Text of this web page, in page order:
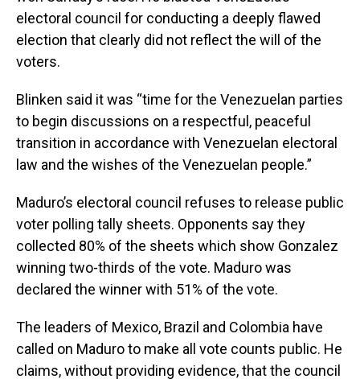
electoral council for conducting a deeply flawed
election that clearly did not reflect the will of the
voters.
Blinken said it was “time for the Venezuelan parties
to begin discussions on a respectful, peaceful
transition in accordance with Venezuelan electoral
law and the wishes of the Venezuelan people.”
Maduro’s electoral council refuses to release public
voter polling tally sheets. Opponents say they
collected 80% of the sheets which show Gonzalez
winning two-thirds of the vote. Maduro was
declared the winner with 51% of the vote.
The leaders of Mexico, Brazil and Colombia have
called on Maduro to make all vote counts public. He
claims, without providing evidence, that the council